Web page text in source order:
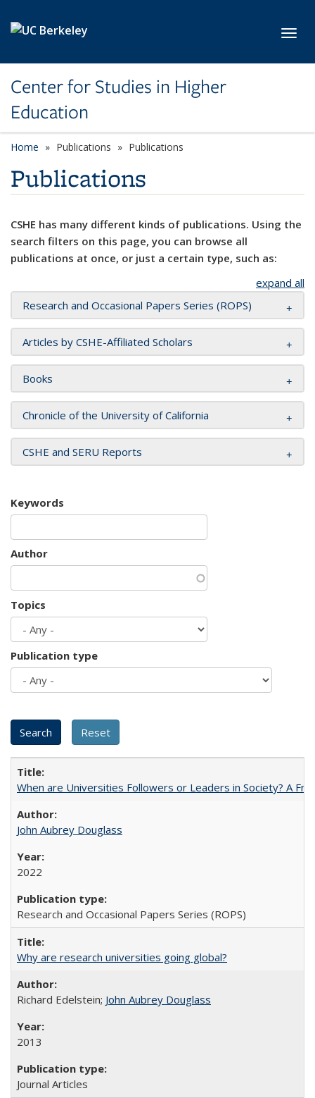
Center for Studies in Higher
Education
Home Publications Publications
Publications
CSHE has many different kinds of publications. Using the
search filters on this page, you can browse all
publications at once, or just a certain type, such as:
expand all
Research and Occasional Papers Series (ROPS)
Articles by CSHE-Affiliated Scholars
Books
Chronicle of the University of California
CSHE and SERU Reports
Keywords
Author
Topics
Publication type
When are Universities Followers or Leaders in Society? A
John Aubrey Douglass
2022
Research and Occasional Papers Series (ROPS)
Why are research universities going global?
Richard Edelstein; John Aubrey Douglass
2013
Journal Articles